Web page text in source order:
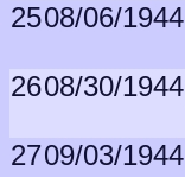
2508/06/1944
2608/30/1944
2709/03/1944